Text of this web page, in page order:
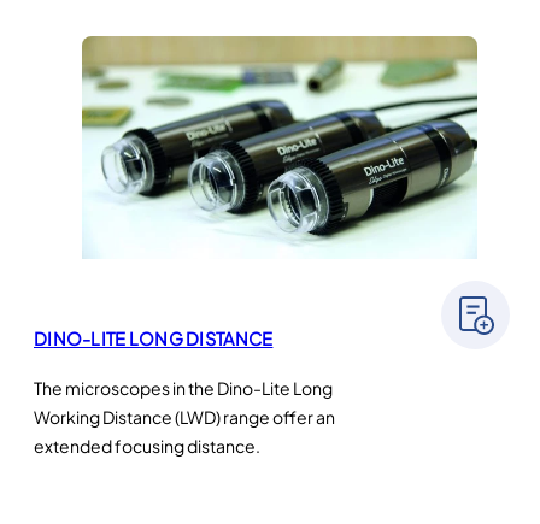
DINO-LITE LONG DISTANCE
The microscopes in the Dino-Lite Long
Working Distance (LWD) range offer an
extended focusing distance.